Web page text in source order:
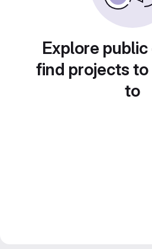
Explore
find projects
to